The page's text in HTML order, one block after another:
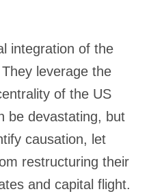
integration of the
leverage the
of the US
be devastating, but
causation, let
restructuring their
and capital flight.